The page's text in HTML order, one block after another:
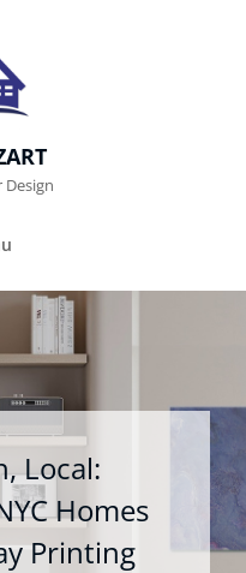
Local:
Homes
Printing